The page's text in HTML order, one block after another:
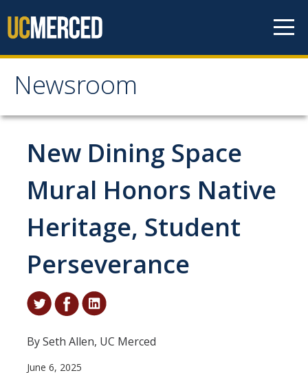
Newsroom
Newsroom
All News
Academic Distinction
Campus Life
Community
Research Excellence
Staff & Faculty News
New Dining Space
Mural Honors Native
Heritage, Student
Perseverance
By Seth Allen, UC Merced
June 6, 2025